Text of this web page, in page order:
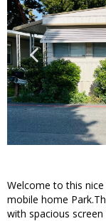
Welcome to this
mobile home
with spacious